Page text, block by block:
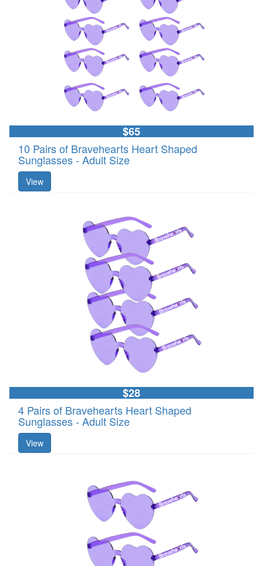
$65
10 Pairs of Bravehearts Heart Shaped
Sunglasses - Adult Size
View
$28
4 Pairs of Bravehearts Heart Shaped
Sunglasses - Adult Size
View